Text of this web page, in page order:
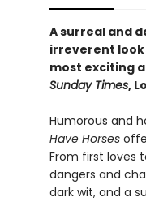
A surreal and
irreverent
most exciting
Sunday Times,
Humorous and
Have Horses
From first loves
dangers and
dark wit, and a